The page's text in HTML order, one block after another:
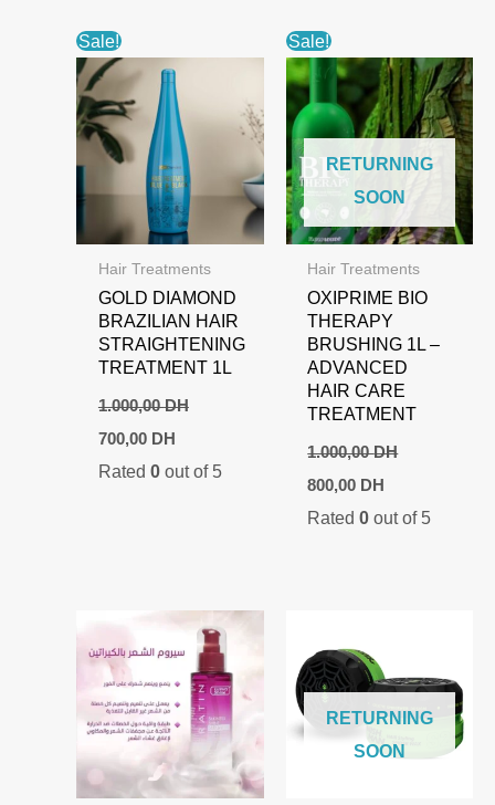
Sale!
Hair Treatments
GOLD DIAMOND
BRAZILIAN HAIR
STRAIGHTENING
TREATMENT 1L
1.000,00DH
Original
price
was:
700,00 DHCurrent
is:
Rated 0out of 5
Sale!
RETURNING
SOON
Hair Treatments
OXIPRIME BIO
THERAPY
BRUSHING 1L –
ADVANCED
HAIR CARE
TREATMENT
1.000,00DH
Original
price
was:
800,00 DH
is:
Rated0 out of 5
RETURNING
SOON